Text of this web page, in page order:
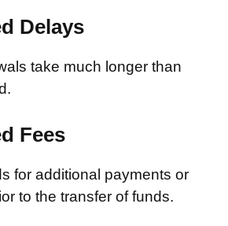
Delays
take much longer than
Fees
for additional payments or
to the transfer of funds.